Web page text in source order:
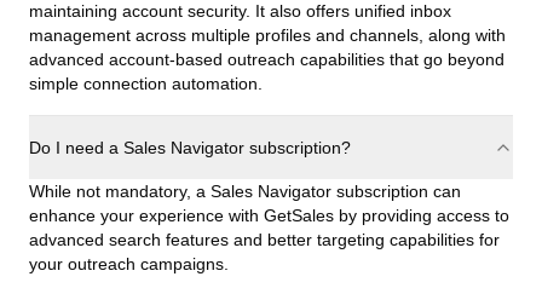
maintaining account security. It also offers unified inbox
management across multiple profiles and channels, along with
advanced account-based outreach capabilities that go beyond
simple connection automation.
Do I need a Sales Navigator subscription?
While not mandatory, a Sales Navigator subscription can
enhance your experience with GetSales by providing access to
advanced search features and better targeting capabilities for
your outreach campaigns.